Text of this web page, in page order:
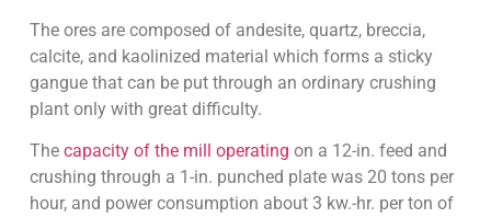
The ores are composed of andesite, quartz, breccia,
calcite, and kaolinized material which forms a sticky
gangue that can be put through an ordinary crushing
plant only with great difficulty.
The capacity of the mill operating on a 12-in. feed and
crushing through a 1-in. punched plate was 20 tons per
hour, and power consumption about 3 kw.-hr. per ton of